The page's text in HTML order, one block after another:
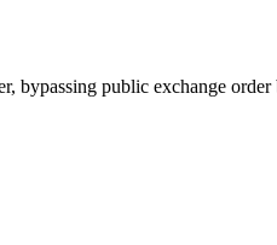
bypassing public exchange